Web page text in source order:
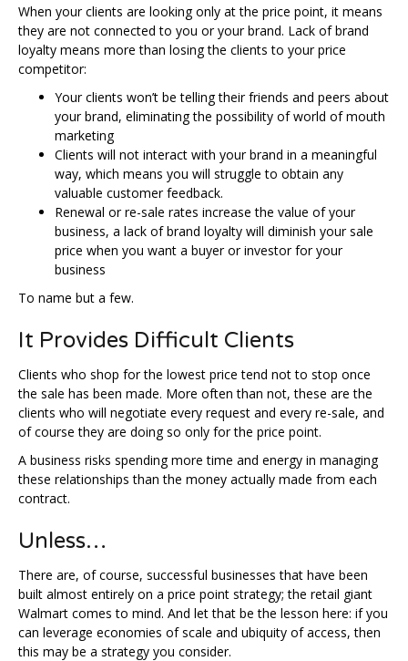
When your clients are looking only at the price point, it means
they are not connected to you or your brand. Lack of brand
loyalty means more than losing the clients to your price
competitor:
Your clients won’t be telling their friends and peers about
your brand, eliminating the possibility of world of mouth
marketing
Clients will not interact with your brand in a meaningful
way, which means you will struggle to obtain any
valuable customer feedback.
Renewal or re-sale rates increase the value of your
business, a lack of brand loyalty will diminish your sale
price when you want a buyer or investor for your
business
To name but a few.
It Provides Difficult Clients
Clients who shop for the lowest price tend not to stop once
the sale has been made. More often than not, these are the
clients who will negotiate every request and every re-sale, and
of course they are doing so only for the price point.
A business risks spending more time and energy in managing
these relationships than the money actually made from each
contract.
Unless…
There are, of course, successful businesses that have been
built almost entirely on a price point strategy; the retail giant
Walmart comes to mind. And let that be the lesson here: if you
can leverage economies of scale and ubiquity of access, then
this may be a strategy you consider.